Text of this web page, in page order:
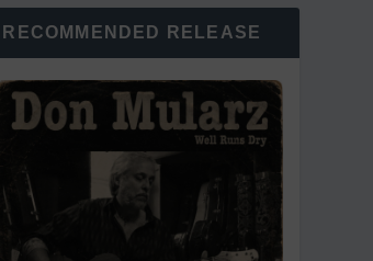
RECOMMENDED RELEASE